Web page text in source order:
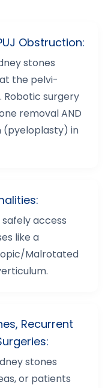
Obstruction:
stones
the pelvi-
Robotic surgery
removal AND
in
access
like a
Malrotated
Recurrent
stones
or patients